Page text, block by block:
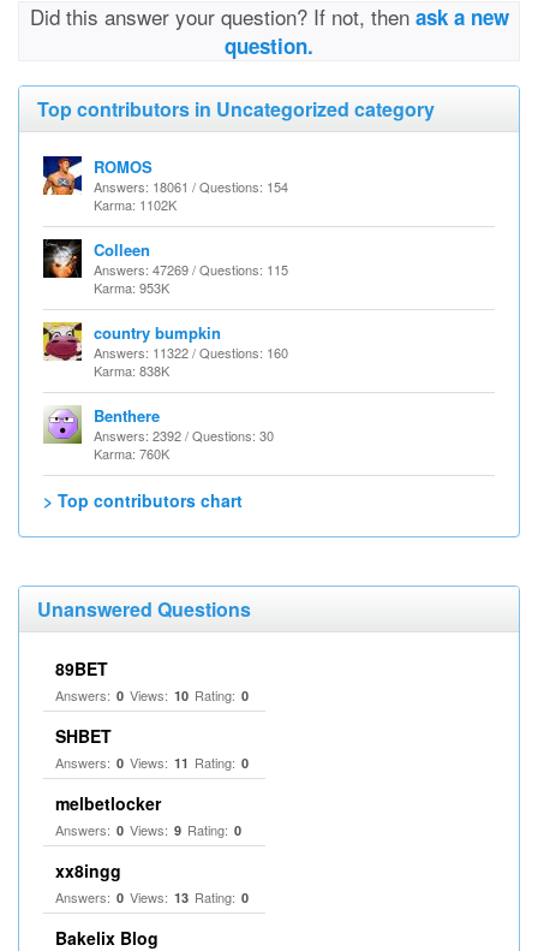
Did this answer your question? If not, then ask a new
question.
Top contributors in Uncategorized category
ROMOS
Answers: 18061 / Questions: 154
Karma: 1102K
Colleen
Answers: 47269 / Questions: 115
Karma: 953K
country bumpkin
Answers: 11322 / Questions: 160
Karma: 838K
Benthere
Answers: 2392 / Questions: 30
Karma: 760K
> Top contributors chart
Unanswered Questions
89BET
Answers: 0 Views: 10 Rating: 0
SHBET
Answers: 0 Views: 11 Rating: 0
melbetlocker
Answers: 0 Views: 9 Rating: 0
xx8ingg
Answers: 0 Views: 13 Rating: 0
Bakelix Blog